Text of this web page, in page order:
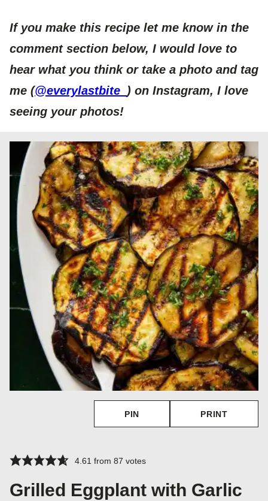
If you make this recipe let me know in the
comment section below, I would love to
hear what you think or take a photo and tag
me (@everylastbite_ ) on Instagram, I love
seeing your photos!
PIN PRINT
4.61 from 87 votes
Grilled Eggplant with Garlic